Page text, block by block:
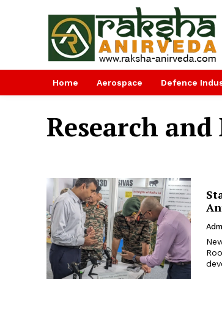
Home Aerospace Defence
Research